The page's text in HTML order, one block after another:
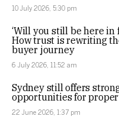
10 July 2026, 5:30 pm
‘Will you still be here in
How trust is rewriting
buyer journey
6 July 2026, 11:52 am
Sydney still offers
opportunities for
22 June 2026, 1:37 pm